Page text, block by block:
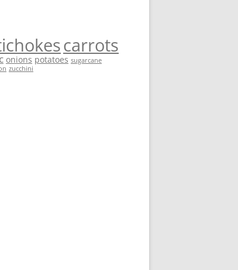
carrots
onions potatoes sugarcane
zucchini